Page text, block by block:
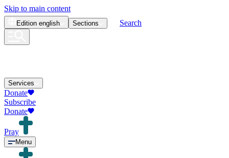
Skip to main content
Edition english Sections Search
Services
Donate
Subscribe
Donate
Pray
Menu